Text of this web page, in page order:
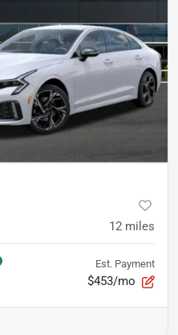
12 miles
Est. Payment
$453/mo